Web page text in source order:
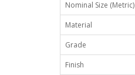
Nominal Size (Metric)
Material
Grade
Finish